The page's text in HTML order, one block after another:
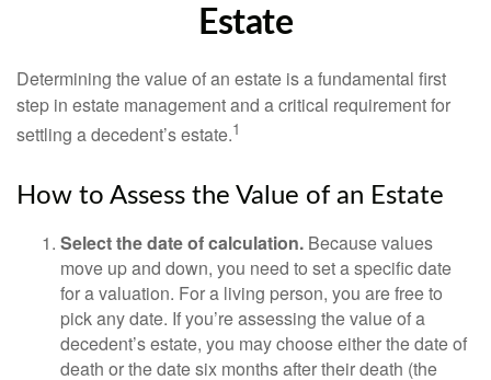
Estate
Determining the value of an estate is a fundamental first
step in estate management and a critical requirement for
settling a decedent’s estate.1
How to Assess the Value of an Estate
Select the date of calculation. Because values
move up and down, you need to set a specific date
for a valuation. For a living person, you are free to
pick any date. If you’re assessing the value of a
decedent’s estate, you may choose either the date of
death or the date six months after their death (the